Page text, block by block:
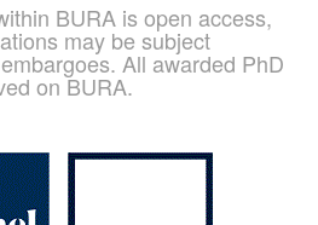
BURA is open access,
may be subject
All awarded PhD
on BURA.